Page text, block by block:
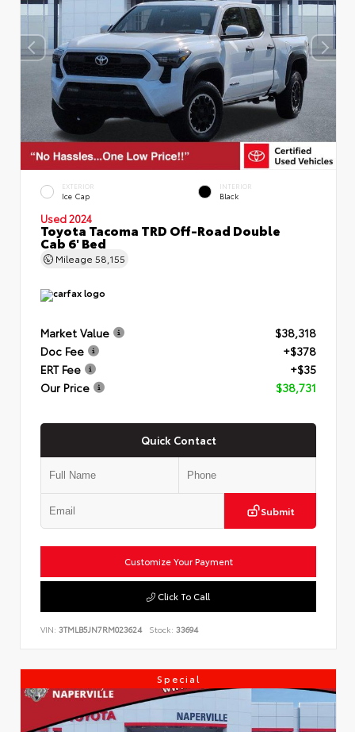
EXTERIOR
Ice Cap
INTERIOR
Black
Used 2024
Toyota Tacoma TRD Off-Road Double
Cab 6' Bed
Mileage 58,155
Market Value
$38,318
Doc Fee
+$378
ERT Fee
+$35
Our Price
$38,731
Quick Contact
Submit
Customize Your Payment
Click To Call
VIN: 3TMLB5JN7RM023624 Stock: 33694
Special